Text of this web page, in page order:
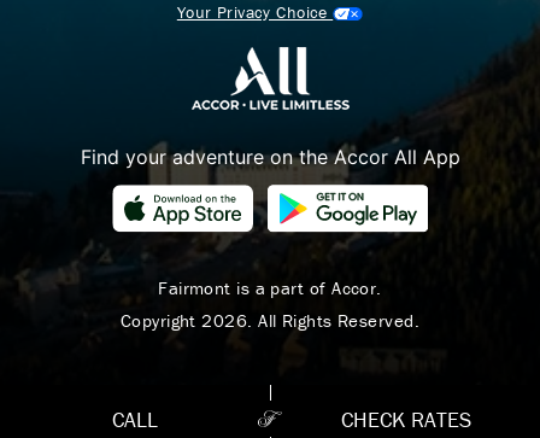
Your Privacy Choice
Find your adventure on the Accor All App
Fairmont is a part of Accor.
Copyright 2026. All Rights Reserved.
CALL CHECK RATES
Where Summer Becomes
A TREASURED STORY
– Save Up To 25%
LEARN MORE